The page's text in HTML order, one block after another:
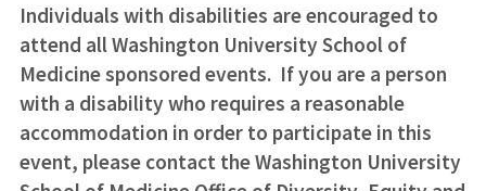
Individuals with disabilities are encouraged to
attend all Washington University School of
Medicine sponsored events. If you are a person
with a disability who requires a reasonable
accommodation in order to participate in this
event, please contact the Washington University